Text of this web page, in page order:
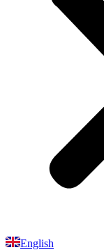
English